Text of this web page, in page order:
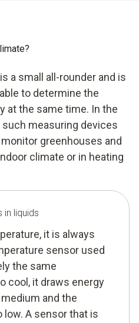
a small all-rounder and is
to determine the
at the same time. In the
measuring devices
greenhouses and
climate or in heating
in liquids
it is always
sensor used
the same
cool, it draws energy
and the
low. A sensor that is